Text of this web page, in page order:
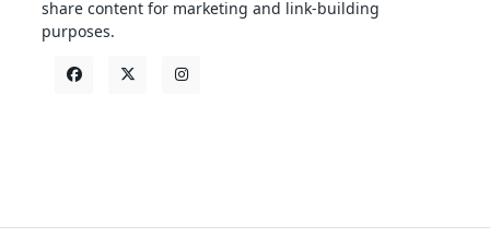
share content for marketing and link-building
purposes.